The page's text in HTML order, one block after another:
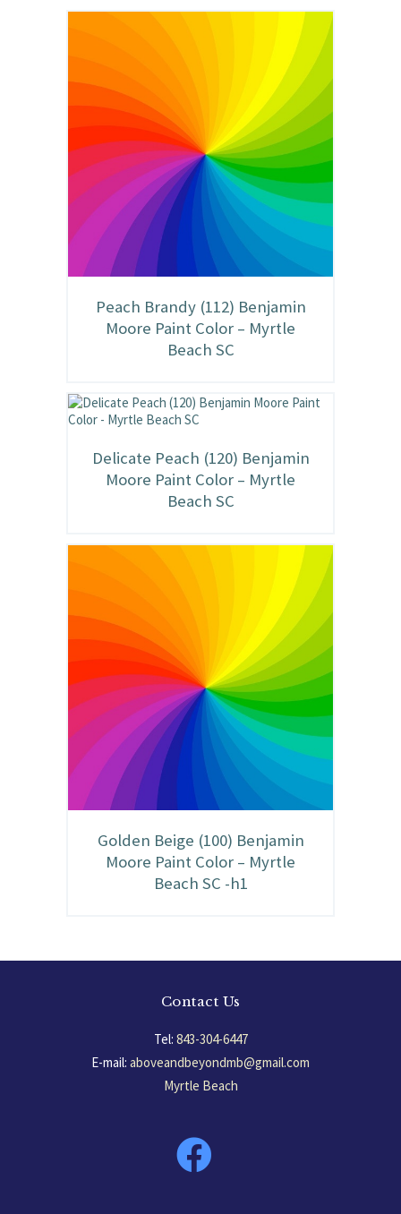
Peach Brandy (112) Benjamin
Moore Paint Color – Myrtle
Beach SC
Delicate Peach (120) Benjamin
Moore Paint Color – Myrtle
Beach SC
Golden Beige (100) Benjamin
Moore Paint Color – Myrtle
Beach SC -h1
Contact Us
Tel: 843-304-6447
E-mail: aboveandbeyondmb@gmail.com
Myrtle Beach